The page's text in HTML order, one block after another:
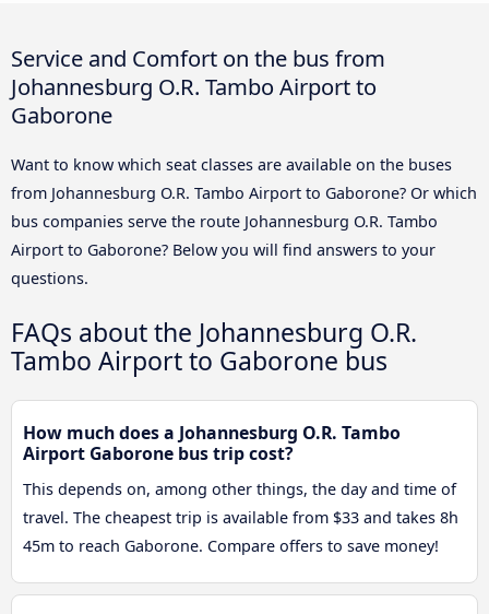
Service and Comfort on the bus from
Johannesburg O.R. Tambo Airport to
Gaborone
Want to know which seat classes are available on the buses
from Johannesburg O.R. Tambo Airport to Gaborone? Or which
bus companies serve the route Johannesburg O.R. Tambo
Airport to Gaborone? Below you will find answers to your
questions.
FAQs about the Johannesburg O.R.
Tambo Airport to Gaborone bus
How much does a Johannesburg O.R. Tambo
Airport Gaborone bus trip cost?
This depends on, among other things, the day and time of
travel. The cheapest trip is available from $33 and takes 8h
45m to reach Gaborone. Compare offers to save money!